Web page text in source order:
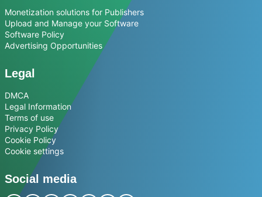
Monetization solutions for Publishers
Upload and Manage your Software
Software Policy
Advertising Opportunities
Legal
DMCA
Legal Information
Terms of use
Privacy Policy
Cookie Policy
Cookie settings
Social media